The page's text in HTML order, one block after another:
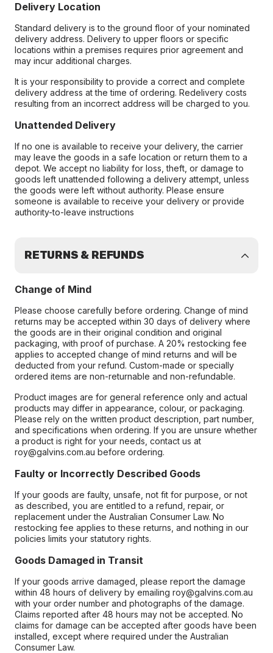
Delivery Location
Standard delivery is to the ground floor of your nominated
delivery address. Delivery to upper floors or specific
locations within a premises requires prior agreement and
may incur additional charges.
It is your responsibility to provide a correct and complete
delivery address at the time of ordering. Redelivery costs
resulting from an incorrect address will be charged to you.
Unattended Delivery
If no one is available to receive your delivery, the carrier
may leave the goods in a safe location or return them to a
depot. We accept no liability for loss, theft, or damage to
goods left unattended following a delivery attempt, unless
the goods were left without authority. Please ensure
someone is available to receive your delivery or provide
authority-to-leave instructions
RETURNS & REFUNDS
Change of Mind
Please choose carefully before ordering. Change of mind
returns may be accepted within 30 days of delivery where
the goods are in their original condition and original
packaging, with proof of purchase. A 20% restocking fee
applies to accepted change of mind returns and will be
deducted from your refund. Custom-made or specially
ordered items are non-returnable and non-refundable.
Product images are for general reference only and actual
products may differ in appearance, colour, or packaging.
Please rely on the written product description, part number,
and specifications when ordering. If you are unsure whether
a product is right for your needs, contact us at
roy@galvins.com.au before ordering.
Faulty or Incorrectly Described Goods
If your goods are faulty, unsafe, not fit for purpose, or not
as described, you are entitled to a refund, repair, or
replacement under the Australian Consumer Law. No
restocking fee applies to these returns, and nothing in our
policies limits your statutory rights.
Goods Damaged in Transit
If your goods arrive damaged, please report the damage
within 48 hours of delivery by emailing roy@galvins.com.au
with your order number and photographs of the damage.
Claims reported after 48 hours may not be accepted. No
claims for damage can be accepted after goods have been
installed, except where required under the Australian
Consumer Law.